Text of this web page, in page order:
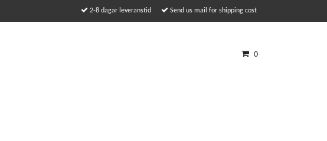
2-8 dagar leveranstid Send us mail for shipping cost
0